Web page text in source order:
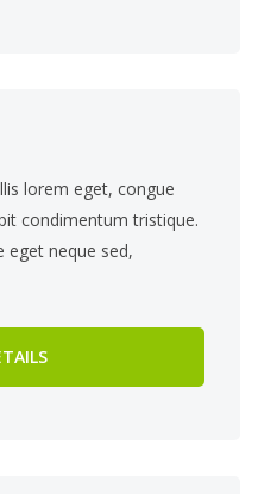
lorem eget, congue
condimentum tristique.
eget neque sed,